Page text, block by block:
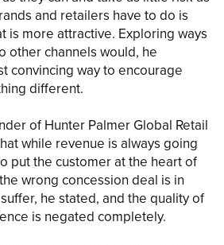
and retailers have to do is
is more attractive. Exploring ways
other channels would, he
convincing way to encourage
different.
of Hunter Palmer Global Retail
while revenue is always going
put the customer at the heart of
wrong concession deal is in
he stated, and the quality of
is negated completely.